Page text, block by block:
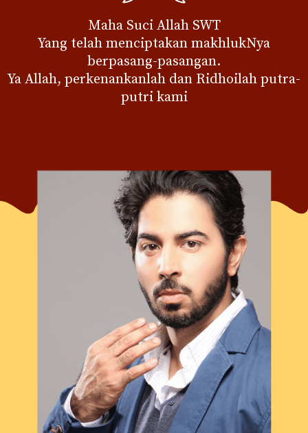
Maha Suci Allah SWT
Yang telah menciptakan makhlukNya
berpasang-pasangan.
Ya Allah, perkenankanlah dan Ridhoilah putra-
putri kami